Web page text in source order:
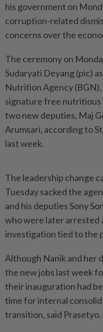
his government on
corruption-related
concerns over the
The ceremony on
Sudaryati Deyang (pic)
Nutrition Agency (BGN),
signature free nutritious
two new deputies, Maj
Arumsari, according to
last week.
The leadership change
Tuesday sacked the
and his deputies Sony
who were later arrested
investigation tied to the
Although Nanik and her
the new jobs last week
their inauguration had
time for internal
transition, said Prasetyo.